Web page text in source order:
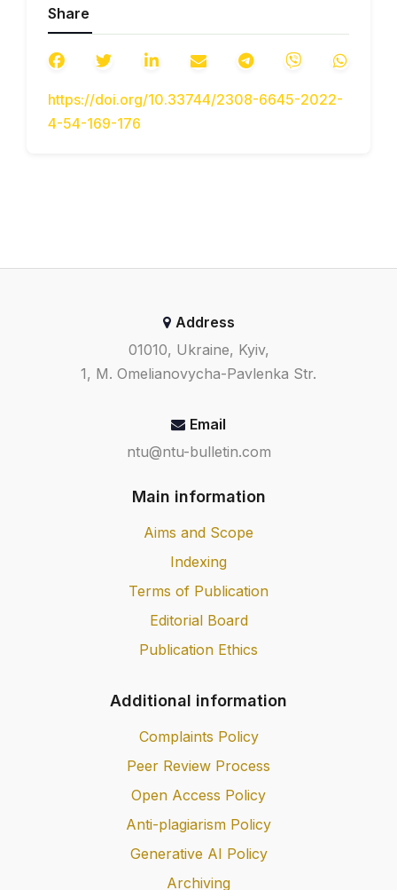
20#Text
https://www.epravda.com.ua/news/2022/09/
https://www.publicfinance.gov.ua/projects?
Share
https://doi.org/10.33744/2308-6645-2022-
4-54-169-176
Address
01010, Ukraine, Kyiv,
1, M. Omelianovycha-Pavlenka Str.
Email
ntu@ntu-bulletin.com
Main information
Aims and Scope
Indexing
Terms of Publication
Editorial Board
Publication Ethics
Additional information
Complaints Policy
Peer Review Process
Open Access Policy
Anti-plagiarism Policy
Generative AI Policy
Archiving